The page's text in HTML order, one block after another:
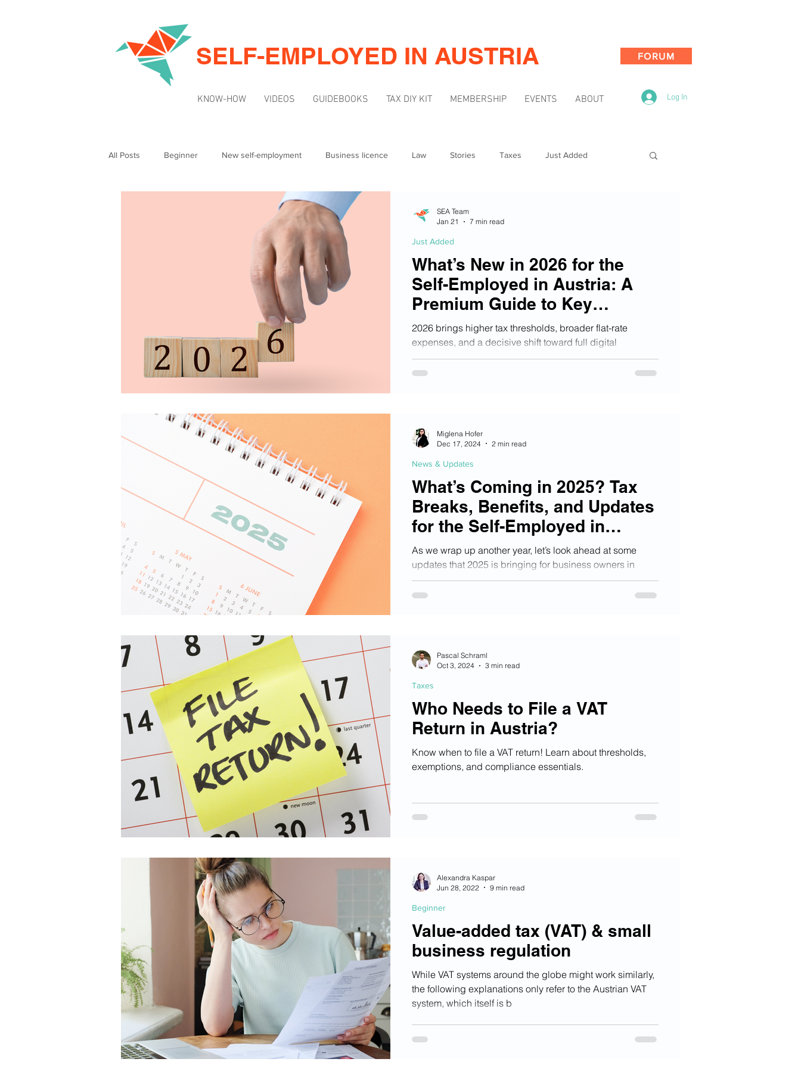
SELF-EMPLOYED IN AUSTRIA FORUM
KNOW-HOW VIDEOS GUIDEBOOKS TAX DIY KIT MEMBERSHIP EVENTS ABOUT Log In
All Posts Beginner New self-employment Business licence Law Stories Taxes Just Added
Mindset Marketing & Visibility
What’s New in 2026 for the
Self-Employed in Austria: A
Premium Guide to Key
Updates
2026 brings higher tax thresholds, broader flat-rate
expenses, and a decisive shift toward full digital
compliance for Austria’s self-employed. This premium
guide breaks down what truly matters, so you can protect
Just Added
SEA Team
Jan 21
7 min read
What’s Coming in 2025? Tax
Breaks, Benefits, and Updates
for the Self-Employed in
Austria
As we wrap up another year, let’s look ahead at some
updates that 2025 is bringing for business owners in
Austria.
News & Updates
Miglena Hofer
Dec 17, 2024
2 min read
Who Needs to File a VAT
Return in Austria?
Know when to file a VAT return! Learn about thresholds,
exemptions, and compliance essentials.
Taxes
Pascal Schraml
Oct 3, 2024
3 min read
Value-added tax (VAT) & small
business regulation
While VAT systems around the globe might work similarly,
the following explanations only refer to the Austrian VAT
system, which itself is b
Beginner
Alexandra Kaspar
Jun 28, 2022
9 min read